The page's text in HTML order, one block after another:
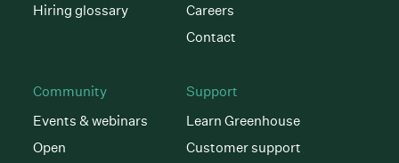
Hiring glossary
Careers
Contact
Community
Events & webinars
Open
Support
Learn Greenhouse
Customer support